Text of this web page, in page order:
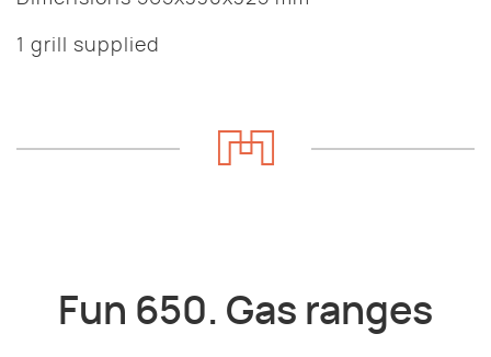
1 grill supplied
Fun 650. Gas ranges